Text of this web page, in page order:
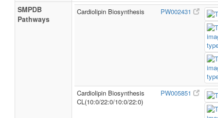
SMPDB
Pathways
Cardiolipin Biosynthesis PW002431
Cardiolipin Biosynthesis
CL(10:0/22:0/10:0/22:0)
PW005851